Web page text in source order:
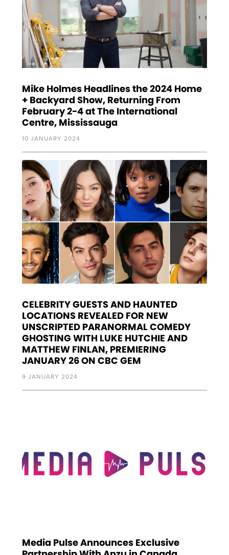
Mike Holmes Headlines the 2024 Home
+ Backyard Show, Returning From
February 2-4 at The International
Centre, Mississauga
10 JANUARY 2024
CELEBRITY GUESTS AND HAUNTED
LOCATIONS REVEALED FOR NEW
UNSCRIPTED PARANORMAL COMEDY
GHOSTING WITH LUKE HUTCHIE AND
MATTHEW FINLAN, PREMIERING
JANUARY 26 ON CBC GEM
9 JANUARY 2024
Media Pulse Announces Exclusive